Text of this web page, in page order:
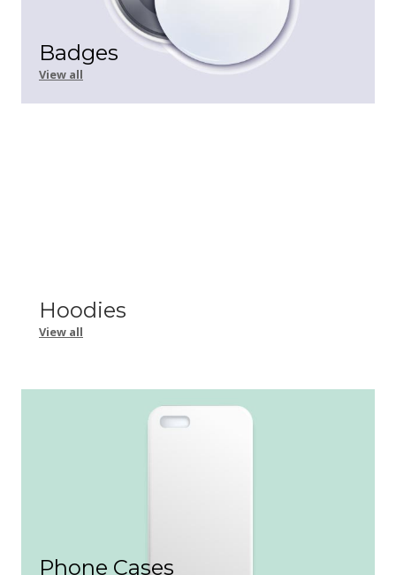
Badges
View all
Hoodies
View all
Phone Cases